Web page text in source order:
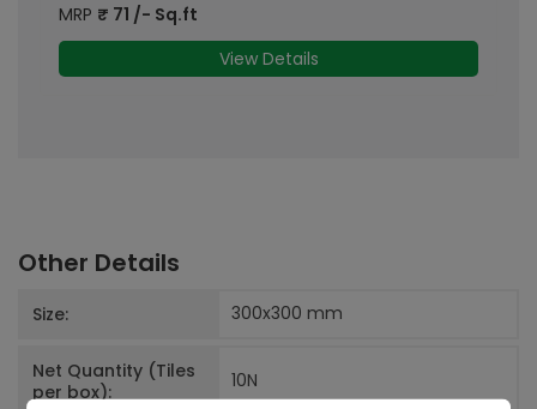
MRP ₹ 71 /- Sq.ft
View Details
Other Details
Size: 300x300 mm
Net Quantity (Tiles
per box):
10N